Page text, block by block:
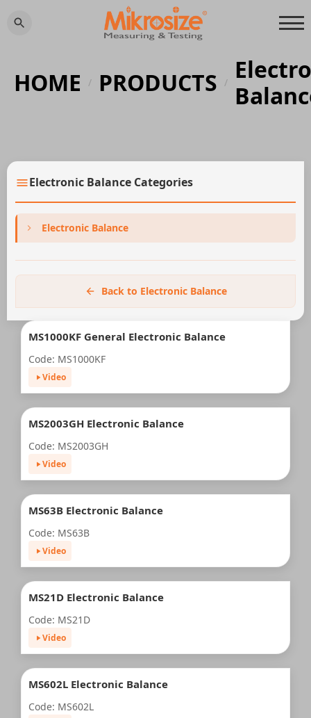
HOME / PRODUCTS /
Electronic Balance Categories
Electronic Balance
Back to Electronic Balance
MS1000KF General Electronic Balance
Code: MS1000KF
Video
MS2003GH Electronic Balance
Code: MS2003GH
Video
MS63B Electronic Balance
Code: MS63B
Video
MS21D Electronic Balance
Code: MS21D
Video
MS602L Electronic Balance
Code: MS602L